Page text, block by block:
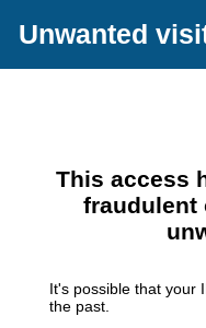
Unwanted
This access
fraudulent
It's possible that your
the past.